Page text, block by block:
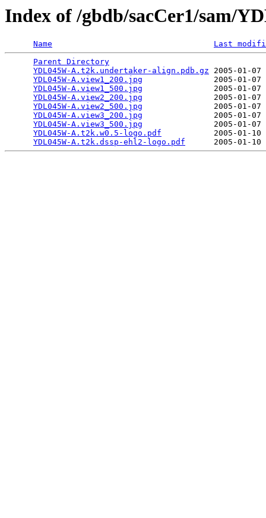
Index of /gbdb/sacCer1/sam/
Name
Last
Parent Directory
YDL045W-A.t2k.undertaker-align.pdb.gz 2005-01-
YDL045W-A.view1_200.jpg
2005-01-
YDL045W-A.view1_500.jpg
2005-01-
YDL045W-A.view2_200.jpg
2005-01-
YDL045W-A.view2_500.jpg
2005-01-
YDL045W-A.view3_200.jpg
2005-01-
YDL045W-A.view3_500.jpg
2005-01-
YDL045W-A.t2k.w0.5-logo.pdf
2005-01-
YDL045W-A.t2k.dssp-ehl2-logo.pdf